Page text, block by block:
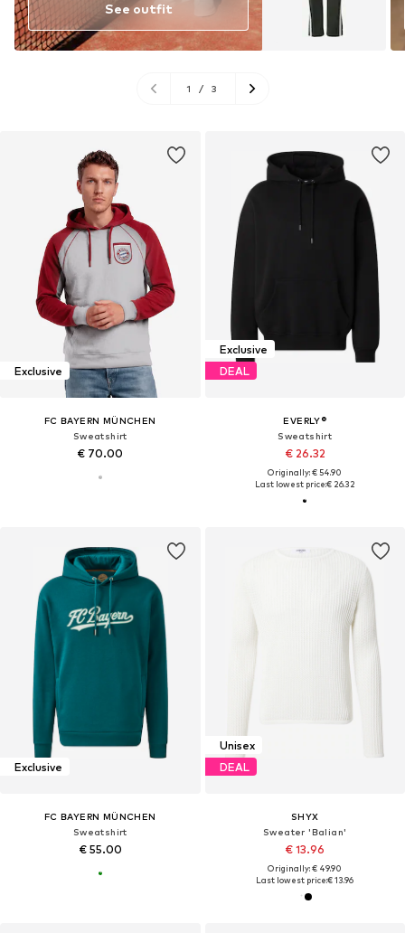
See outfit
1 / 3
Exclusive
FC BAYERN MÜNCHEN
Sweatshirt
€ 70.00
Exclusive
DEAL
EVERLY®
Sweatshirt
€ 26.32
Originally: € 54.90
Last lowest price:€ 26.32
Exclusive
FC BAYERN MÜNCHEN
Sweatshirt
€ 55.00
Unisex
DEAL
SHYX
Sweater 'Balian'
€ 13.96
Originally: € 49.90
Last lowest price:€ 13.96